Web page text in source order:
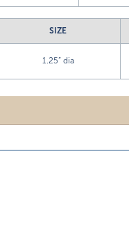
SIZE
1.25” dia